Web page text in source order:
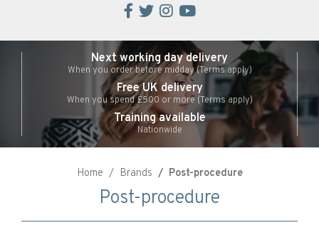
Facebook
Twitter
Instagram
YouTube
Next working day delivery
When you order before midday (Terms apply)
Free UK delivery
When you spend £500 or more (Terms apply)
Training available
Nationwide
Home Brands Post-procedure
Post-procedure